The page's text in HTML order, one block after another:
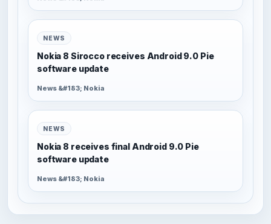
NEWS
Nokia 8 Sirocco receives Android 9.0 Pie
software update
News &#183; Nokia
NEWS
Nokia 8 receives final Android 9.0 Pie
software update
News &#183; Nokia